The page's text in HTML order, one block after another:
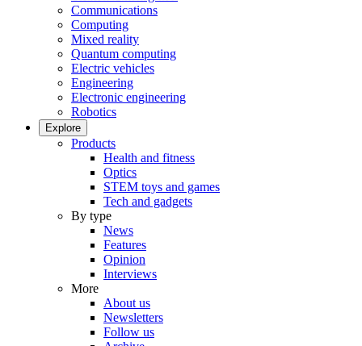
Communications
Computing
Mixed reality
Quantum computing
Electric vehicles
Engineering
Electronic engineering
Robotics
Explore
Products
Health and fitness
Optics
STEM toys and games
Tech and gadgets
By type
News
Features
Opinion
Interviews
More
About us
Newsletters
Follow us